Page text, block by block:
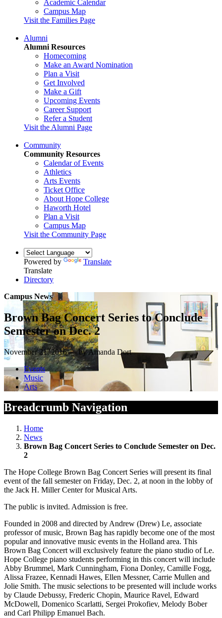
Academic Calendar
Campus Map
Visit the Families Page
Alumni
Alumni Resources
Homecoming
Make an Award Nomination
Plan a Visit
Get Involved
Make a Gift
Upcoming Events
Career Support
Refer a Student
Visit the Alumni Page
Community
Community Resources
Calendar of Events
Athletics
Arts Events
Ticket Office
About Hope College
Haworth Hotel
Plan a Visit
Campus Map
Visit the Community Page
Powered by
Translate
Translate
Directory
Campus News
Brown Bag Concert Series to Conclude
Semester on Dec. 2
November 21, 2016 — by Amanda Dort
Events
Music
Arts
Breadcrumb Navigation
Home
News
Brown Bag Concert Series to Conclude Semester on Dec.
2
The Hope College Brown Bag Concert Series will present its final
event of the fall semester on Friday, Dec. 2, at noon in the lobby of
the Jack H. Miller Center for Musical Arts.
The public is invited. Admission is free.
Founded in 2008 and directed by Andrew (Drew) Le, associate
professor of music, Brown Bag has rapidly become one of the most
popular and innovative music events in the Holland area. This
Brown Bag Concert will exclusively feature the piano studio of Le.
Hope College piano students performing in this concert will include
Abby Brummel, Mark Cunningham, Fiona Donley, Camille Fogg,
Alissa Frazee, Kennadi Hawes, Ellen Messner, Carrie Mullen and
Jolie Smith. The music selections to be presented will include works
by Claude Debussy, Frederic Chopin, Maurice Ravel, Edward
McDowell, Domenico Scarlatti, Sergei Prokofiev, Melody Bober
and Carl Philipp Emanuel Bach.